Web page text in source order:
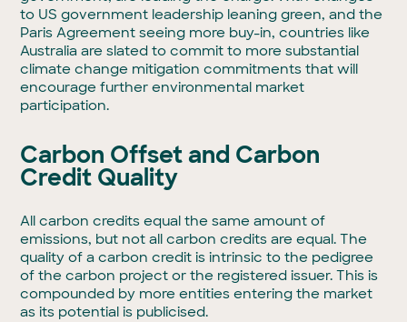
to US government leadership leaning green, and the
Paris Agreement seeing more buy-in, countries like
Australia are slated to commit to more substantial
climate change mitigation commitments that will
encourage further environmental market
participation.
Carbon Offset and Carbon
Credit Quality
All carbon credits equal the same amount of
emissions, but not all carbon credits are equal. The
quality of a carbon credit is intrinsic to the pedigree
of the carbon project or the registered issuer. This is
compounded by more entities entering the market
as its potential is publicised.